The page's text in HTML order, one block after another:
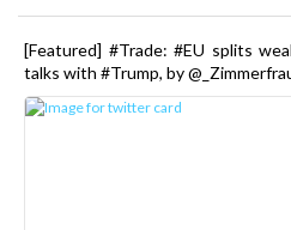
[Featured] #Trade: #EU splits
talks with #Trump, by